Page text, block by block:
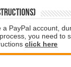
a PayPal account,
you need to
click here